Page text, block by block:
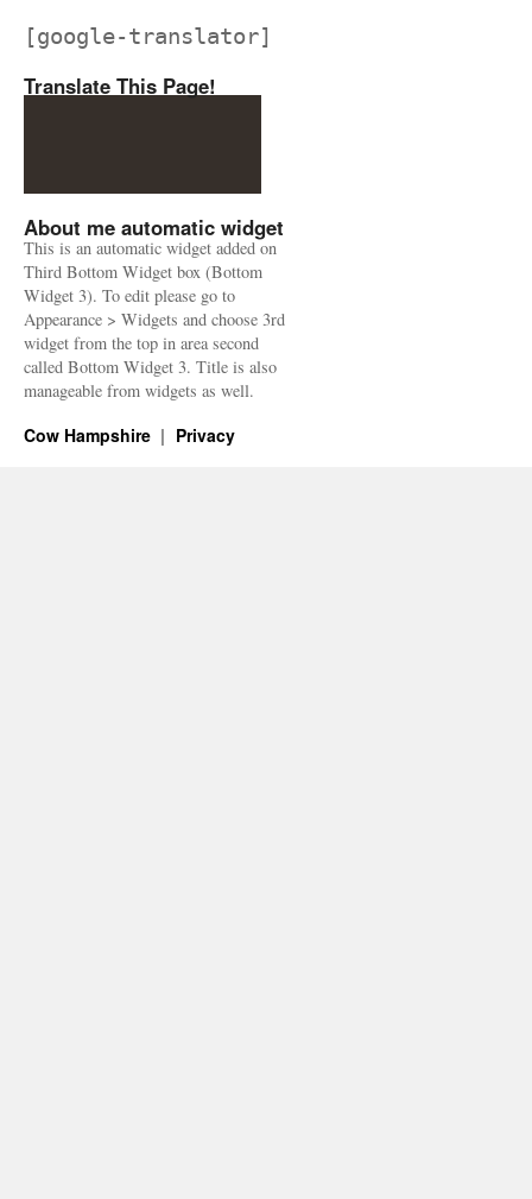
[google-translator]
Translate This Page!
About me automatic widget
This is an automatic widget added on
Third Bottom Widget box (Bottom
Widget 3). To edit please go to
Appearance > Widgets and choose 3rd
widget from the top in area second
called Bottom Widget 3. Title is also
manageable from widgets as well.
Cow Hampshire Privacy